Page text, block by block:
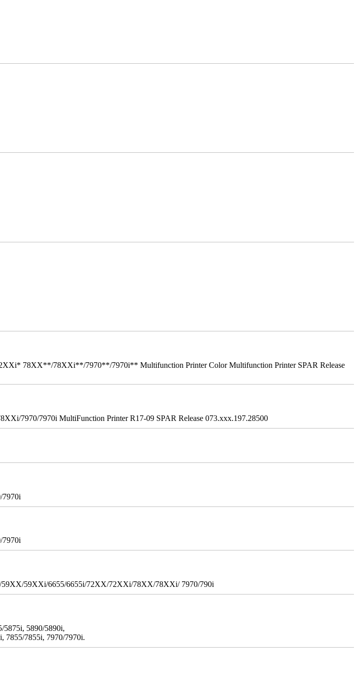
78XX**/78XXi**/7970**/7970i** Multifunction Printer Color Multifunction Printer SPAR Release
7970/7970i MultiFunction Printer R17-09 SPAR Release 073.xxx.197.28500
59XX/59XXi/6655/6655i/72XX/72XXi/78XX/78XXi/ 7970/790i
5875i, 5890/5890i,
7855/7855i, 7970/7970i.